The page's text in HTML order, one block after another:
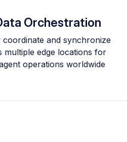
Orchestration
coordinate and synchronize
multiple edge locations for
operations worldwide